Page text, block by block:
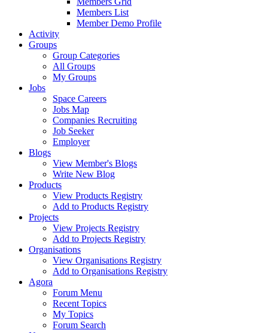
Members List
Member Demo Profile
Activity
Groups
Group Categories
All Groups
My Groups
Jobs
Space Careers
Jobs Map
Companies Recruiting
Job Seeker
Employer
Blogs
View Member's Blogs
Write New Blog
Products
View Products Registry
Add to Products Registry
Projects
View Projects Registry
Add to Projects Registry
Organisations
View Organisations Registry
Add to Organisations Registry
Agora
Forum Menu
Recent Topics
My Topics
Forum Search